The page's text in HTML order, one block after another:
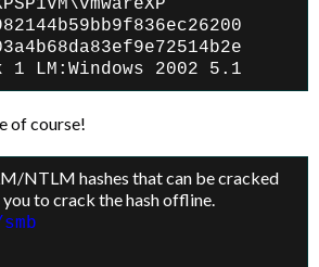
1 LM:Windows 2002 5.1
of course!
NTLM hashes that can be cracked
to crack the hash offline.